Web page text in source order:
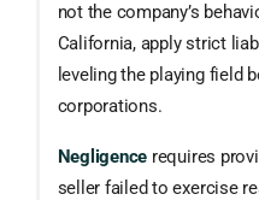
not the company’s
California, apply strict
leveling the playing field
corporations.
Negligence requires
seller failed to exercise